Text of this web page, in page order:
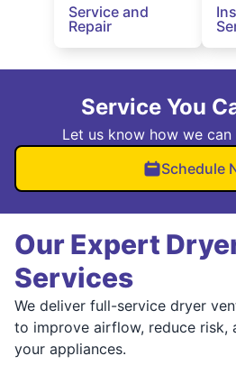
Service and
Repair
Service You
Let us know how we
Schedule
Our Expert
Services
We deliver full-service dryer
to improve airflow, reduce risk,
your appliances.